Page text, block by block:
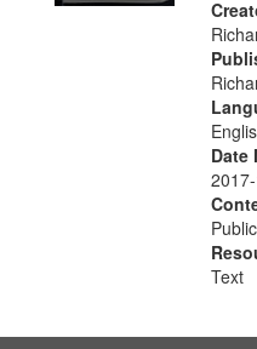
criteria
Date
Text